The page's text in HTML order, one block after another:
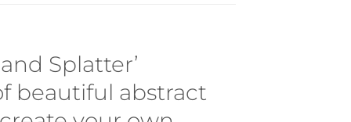
Splatter’
beautiful abstract